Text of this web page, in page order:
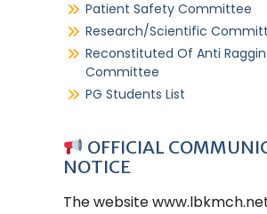
Patient Safety Committee
Research/Scientific
Reconstituted Of Anti
Committee
PG Students List
OFFICIAL
NOTICE
The website